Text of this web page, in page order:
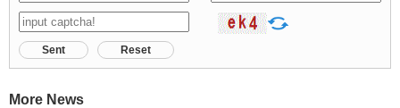
Sent Reset
More News